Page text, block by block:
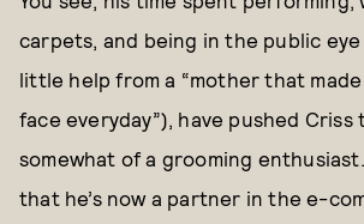
carpets, and being in the public
little help from a “mother that made
face everyday”), have pushed Criss
somewhat of a grooming
that he’s now a partner in the e-